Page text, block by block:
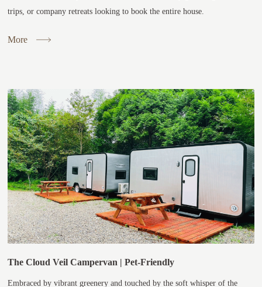
trips, or company retreats looking to book the entire house.
More
The Cloud Veil Campervan | Pet-Friendly
Embraced by vibrant greenery and touched by the soft whisper of the